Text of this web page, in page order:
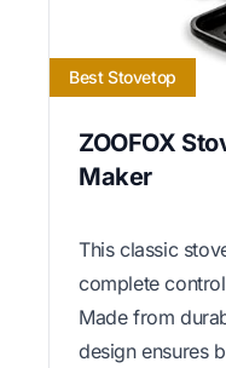
Best Stovetop
ZOOFOX
Maker
This classic
complete
Made from
design ensures